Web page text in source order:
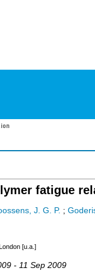
fatigue
J. G. P. ;
[u.a.]
- 11 Sep 2009